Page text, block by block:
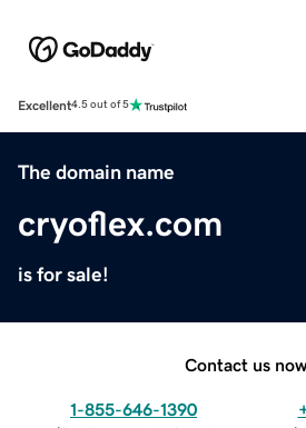
Excellent4.5 out of 5
The domain name
cryoflex.com
is for sale!
Contact us
1-855-646-1390